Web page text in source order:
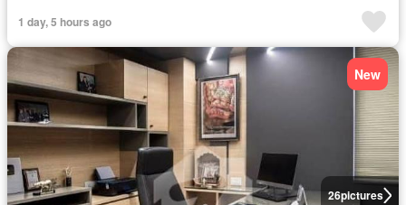
1 day, 5 hours ago
26pictures
New